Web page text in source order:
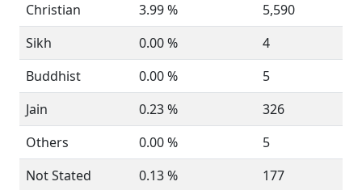
Christian 3.99 %
5,590
Sikh
0.00 %
4
Buddhist
0.00 %
5
Jain
0.23 %
326
Others
0.00 %
5
Not Stated
0.13 % 177